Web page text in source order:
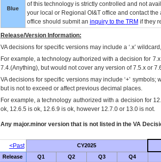
Blue
of this technology is strictly controlled and not
your local or Regional OI&Toffice and contact the
office should submit an inquiry to the TRM if they
Release/Version Information:
VAdecisions for specific versions may include a ‘.x’
For example, a technology authorized with a decision for
7.4.(Anything), but would not cover any version of 7.5.x or
VA decisions for specific versions may include ‘+’
but is not to exceed or affect previous decimal places.
For example, a technology authorized with a decision for
ok, 12.6.5 is ok, 12.6.9 is ok, however 12.7.0 or 13.0 is not.
Any major.minor version that is not listed in the VA
<Past CY2025
Release Q1 Q2 Q3 Q4